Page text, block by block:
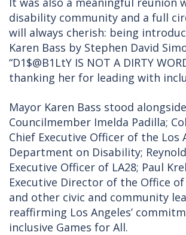
disability community and a full
will always cherish: being
Karen Bass by Stephen David
“D1$@B1LtY IS NOT A DIRTY
thanking her for leading with
Mayor Karen Bass stood alongside
Councilmember Imelda Padilla;
Chief Executive Officer of the Los
Department on Disability;
Executive Officer of LA28; Paul
Executive Director of the Office
and other civic and community
reaffirming Los Angeles’
inclusive Games for All.